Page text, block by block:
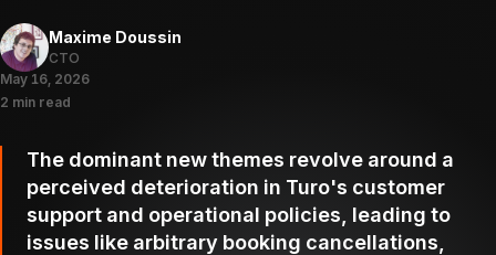
Maxime Doussin
CTO
May 16, 2026
2 min read
The dominant new themes revolve around a
perceived deterioration in Turo's customer
support and operational policies, leading to
issues like arbitrary booking cancellations,